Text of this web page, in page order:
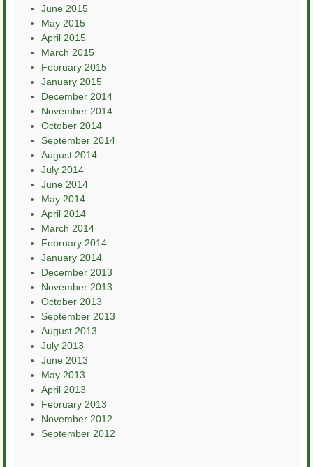
June 2015
May 2015
April 2015
March 2015
February 2015
January 2015
December 2014
November 2014
October 2014
September 2014
August 2014
July 2014
June 2014
May 2014
April 2014
March 2014
February 2014
January 2014
December 2013
November 2013
October 2013
September 2013
August 2013
July 2013
June 2013
May 2013
April 2013
February 2013
November 2012
September 2012